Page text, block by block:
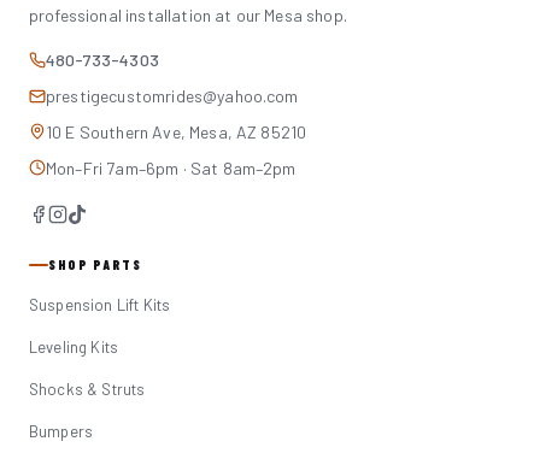
professional installation at our Mesa shop.
480-733-4303
prestigecustomrides@yahoo.com
10 E Southern Ave, Mesa, AZ 85210
Mon–Fri 7am–6pm · Sat 8am–2pm
SHOP PARTS
Suspension Lift Kits
Leveling Kits
Shocks & Struts
Bumpers